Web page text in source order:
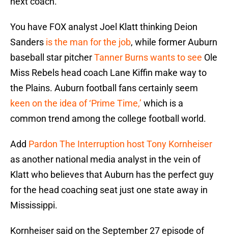
You have FOX analyst Joel Klatt thinking Deion
Sanders is the man for the job, while former Auburn
baseball star pitcherTanner Burns wants to see Ole
Miss Rebels head coach Lane Kiffin make way to
the Plains. Auburn football fans certainly seem
keen on the idea of ‘Prime Time,’ which is a
common trend among the college football world.
Add Pardon The Interruption host Tony Kornheiser
as another national media analyst in the vein of
Klatt who believes that Auburn has the perfect guy
for the head coaching seat just one state away in
Mississippi.
Kornheiser said on the September 27 episode of